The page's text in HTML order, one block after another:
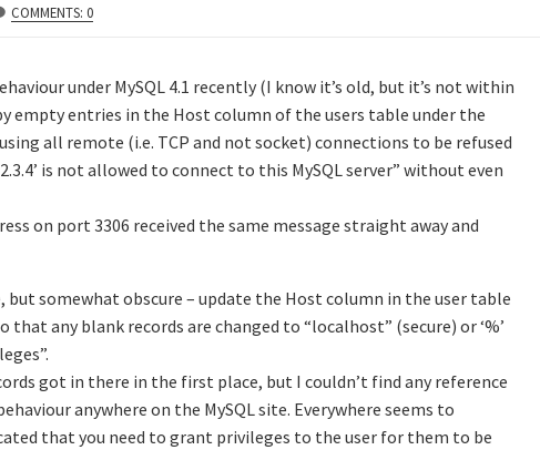
COMMENTS: 0
under MySQL 4.1 recently (I know it’s old, but it’s not within
empty entries in the Host column of the users table under the
all remote (i.e. TCP and not socket) connections to be refused
is not allowed to connect to this MySQL server” without even
on port 3306 received the same message straight away and
somewhat obscure – update the Host column in the user table
that any blank records are changed to “localhost” (secure) or ‘%’
got in there in the first place, but I couldn’t find any reference
anywhere on the MySQL site. Everywhere seems to
that you need to grant privileges to the user for them to be